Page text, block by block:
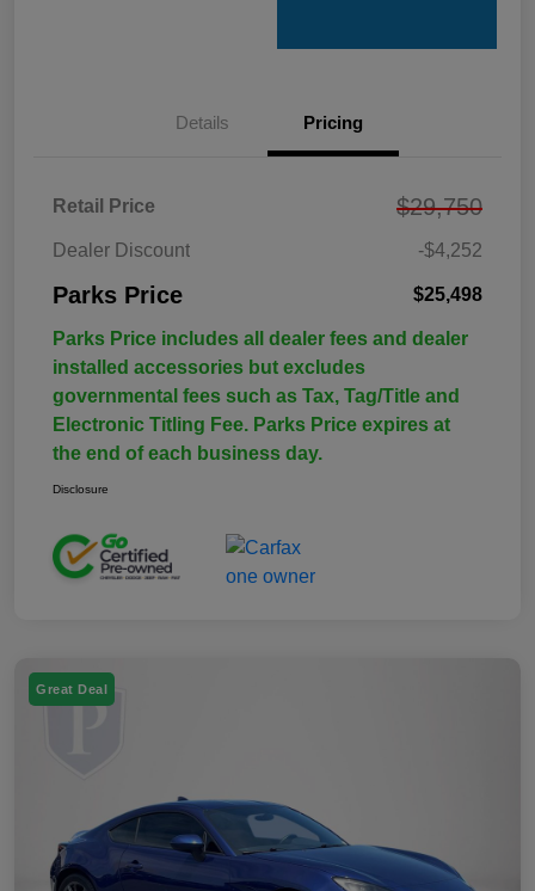
Details Pricing
Retail Price $29,750
Dealer Discount -$4,252
Parks Price $25,498
Parks Price includes all dealer fees and dealer
installed accessories but excludes
governmental fees such as Tax, Tag/Title and
Electronic Titling Fee. Parks Price expires at
the end of each business day.
Disclosure
Great Deal